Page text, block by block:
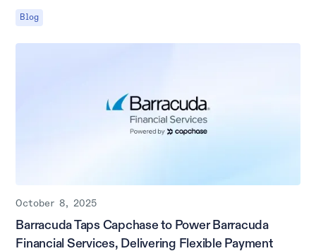
Blog
October 8, 2025
Barracuda Taps Capchase to Power Barracuda
Financial Services, Delivering Flexible Payment